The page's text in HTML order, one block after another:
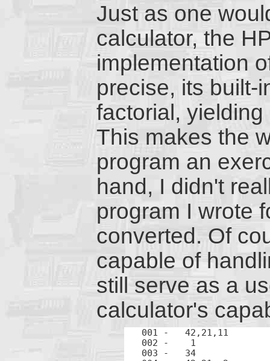
Just as one
calculator, the
implementation
precise, its built-
factorial,
This makes the
program an
hand, I didn't
program I wrote
converted. Of
capable of
still serve as a
calculator's
001 -	42,21,11	LBL A
002 -	 1		1
003 -	34		x-y